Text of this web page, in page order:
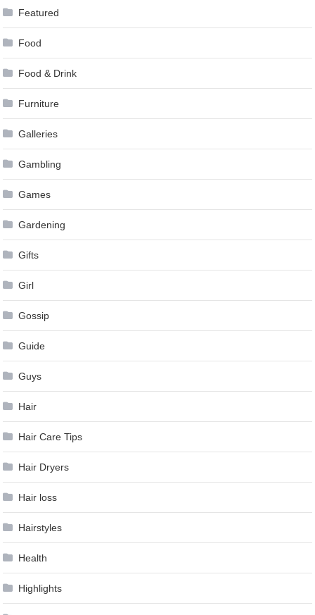
Featured
Food
Food & Drink
Furniture
Galleries
Gambling
Games
Gardening
Gifts
Girl
Gossip
Guide
Guys
Hair
Hair Care Tips
Hair Dryers
Hair loss
Hairstyles
Health
Highlights